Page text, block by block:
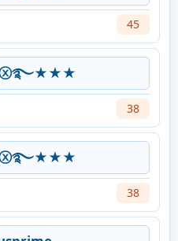
45
38
38